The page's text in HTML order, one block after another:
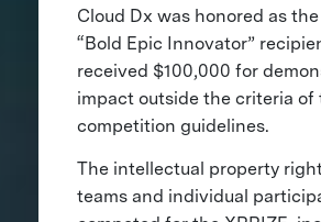
Cloud Dx was honored as the
“Bold Epic Innovator”
received $100,000 for
impact outside the criteria of
competition guidelines.
The intellectual property
teams and individual